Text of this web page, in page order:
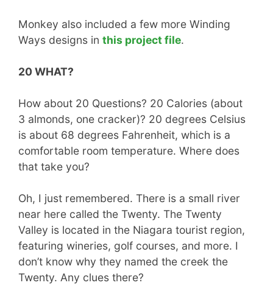
Monkey also included a few more Winding
Ways designs in this project file.
20 WHAT?
How about 20 Questions? 20 Calories (about
3 almonds, one cracker)? 20 degrees Celsius
is about 68 degrees Fahrenheit, which is a
comfortable room temperature. Where does
that take you?
Oh, I just remembered. There is a small river
near here called the Twenty. The Twenty
Valley is located in the Niagara tourist region,
featuring wineries, golf courses, and more. I
don’t know why they named the creek the
Twenty. Any clues there?